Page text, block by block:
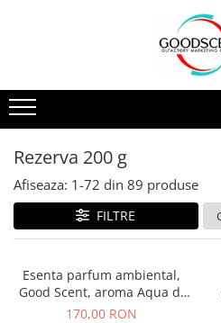
Pachete Promo
Dispozitive de Parfumare
Esente Parfum Ambiental
Rezerve Spray Good Scent
Odorizant cu Pulverizator
Site Pisoar
Dispozitive de Parfumare Ambientală
Auto
Rezidențiale
Comerciale
Industriale (HVAC)
Esente Parfum Ambiental
Mostre
Rezerva 10 g
Rezerva 20 g
Rezerva 100 g
Rezerva 200 g
Rezerva 500 g
Rezerva 200 g
Afiseaza: 1-72 din 89 produse
FILTRE
Esenta parfum ambiental,
Good Scent, aroma Aqua di
Giorgio, 200 g
170,00 RON